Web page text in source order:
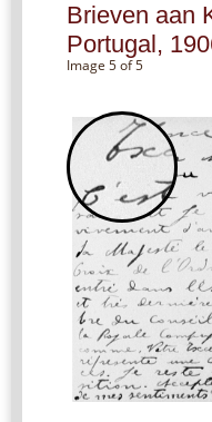
Brieven aan
Portugal,
Image 5 of 5